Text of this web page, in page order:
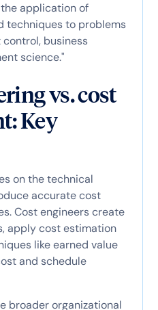
application of
techniques to problems
business
science."
vs. cost
Key
on the technical
accurate cost
Cost engineers create
apply cost estimation
like earned value
and schedule
broader organizational